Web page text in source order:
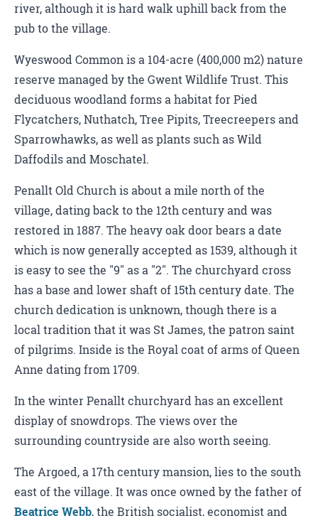
river, although it is hard walk uphill back from the
pub to the village.
Wyeswood Common is a 104-acre (400,000 m2) nature
reserve managed by the Gwent Wildlife Trust. This
deciduous woodland forms a habitat for Pied
Flycatchers, Nuthatch, Tree Pipits, Treecreepers and
Sparrowhawks, as well as plants such as Wild
Daffodils and Moschatel.
Penallt Old Church is about a mile north of the
village, dating back to the 12th century and was
restored in 1887. The heavy oak door bears a date
which is now generally accepted as 1539, although it
is easy to see the "9" as a "2". The churchyard cross
has a base and lower shaft of 15th century date. The
church dedication is unknown, though there is a
local tradition that it was St James, the patron saint
of pilgrims. Inside is the Royal coat of arms of Queen
Anne dating from 1709.
In the winter Penallt churchyard has an excellent
display of snowdrops. The views over the
surrounding countryside are also worth seeing.
The Argoed, a 17th century mansion, lies to the south
east of the village. It was once owned by the father of
Beatrice Webb, the British socialist, economist and